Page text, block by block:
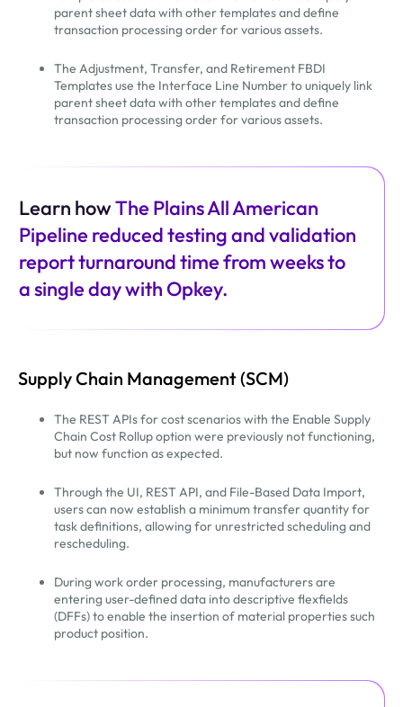
parent sheet data with other templates and define
transaction processing order for various assets.
The Adjustment, Transfer, and Retirement FBDI
Templates use the Interface Line Number to uniquely link
parent sheet data with other templates and define
transaction processing order for various assets.
Learn howThe Plains All American
Pipeline reduced testing and validation
report turnaround time from weeks to
a single day with Opkey.
Supply Chain Management (SCM)
The REST APIs for cost scenarios with the Enable Supply
Chain Cost Rollup option were previously not functioning,
but now function as expected.
Through the UI, REST API, and File-Based Data Import,
users can now establish a minimum transfer quantity for
task definitions, allowing for unrestricted scheduling and
rescheduling.
During work order processing, manufacturers are
entering user-defined data into descriptive flexfields
(DFFs) to enable the insertion of material properties such
product position.